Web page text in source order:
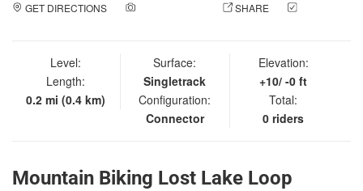
GET DIRECTIONS SHARE
Level:
Length:
0.2 mi (0.4 km)
Surface:
Singletrack
Configuration:
Connector
Elevation:
+10/ -0 ft
Total:
0 riders
Mountain Biking Lost Lake Loop